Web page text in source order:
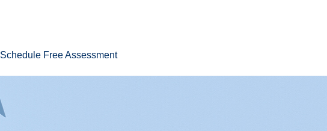
Schedule Free Assessment